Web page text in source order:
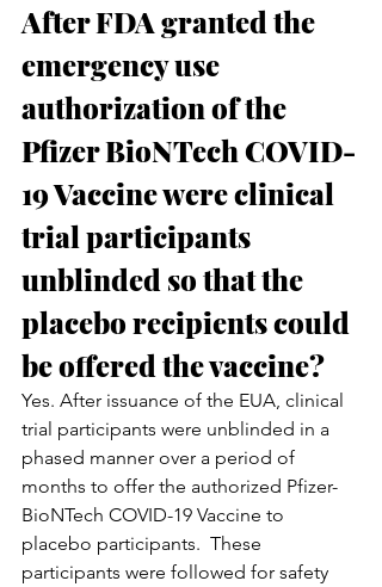
After FDA granted the
emergency use
authorization of the
Pfizer BioNTech COVID-
19 Vaccine were clinical
trial participants
unblinded so that the
placebo recipients could
be offered the vaccine?
Yes. After issuance of the EUA, clinical
trial participants were unblinded in a
phased manner over a period of
months to offer the authorized Pfizer-
BioNTech COVID-19 Vaccine to
placebo participants.  These
participants were followed for safety